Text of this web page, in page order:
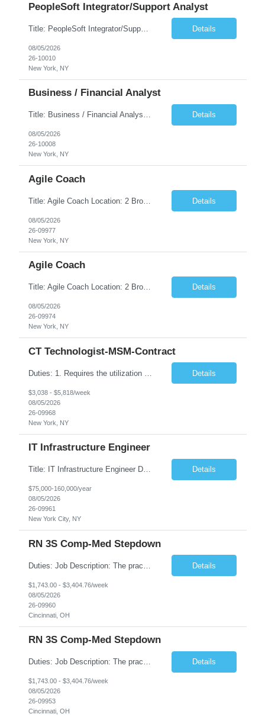
PeopleSoft Integrator/Support Analyst
Title: PeopleSoft Integrator/Support Analyst Location: (These roles are remote, however, there will be some onsite work required as is necessary.) Duration: 12 months (37.50 hrs/week) Client is seeking a Kronos Senior Business Analyst Lead to support the upgrade from Kronos Workforce Central to UKG Pro Workforce Management (WFM). This role involves consolidating five WFC instances into a ... Details
08/05/2026
26-10010
New York, NY
Business / Financial Analyst
Title: Business / Financial Analyst Location: 2 Broadway - MTA Headquarters (This position is hybrid, requiring 3 days per week onsite (2 Broadway) with 2 days remote.) Duration: 12 months (37.50 hrs/week) JOB SUMMARY: The IT Workforce Strategy and Operations team is seeking a temporary consultant to perform business analysis in the field of procurement, manage and assist accounts payab... Details
08/05/2026
26-10008
New York, NY
Agile Coach
Title: Agile Coach Location: 2 Broadway - MTA Headquarters Duration: 12 months (37.50hrs/week) Job Description: The Agile Coach is responsible for coaching, mentoring, and guiding product teams, leaders, and stakeholders through Agile adoption and transformation initiatives across MTA-IT. This role requires demonstrated experience enabling and supporting Agile and/or enterprise transfor... Details
08/05/2026
26-09977
New York, NY
Agile Coach
Title: Agile Coach Location: 2 Broadway - MTA Headquarters Duration: 12 months (37.50 hrs/week) Job Description: The Agile Coach is responsible for coaching, mentoring, and guiding product teams, leaders, and stakeholders through Agile adoption and transformation initiatives across MTA-IT. This role requires demonstrated experience enabling and supporting Agile and/or enterprise transfo... Details
08/05/2026
26-09974
New York, NY
CT Technologist-MSM-Contract
Details
$3,038 - $5,818/week
08/05/2026
26-09968
New York, NY
IT Infrastructure Engineer
Title: IT Infrastructure Engineer Duration: Full Time Role – 35 Hours per Week Location: New York, NY 10001 (Day 1 Onsite) Job Description: Looking of an experienced DB2 Database Administrator (OBA) with proven experience supporting D82 v12 (or higher) on an IBM zJOS platform. Primary responsibilities include working with application development teams to install and... Details
$75,000-160,000/year
08/05/2026
26-09961
New York City, NY
RN 3S Comp-Med Stepdown
Details
$1,743.00 - $3,404.76/week
08/05/2026
26-09960
Cincinnati, OH
RN 3S Comp-Med Stepdown
Duties: Job Description: The practice of nursing requires specialized knowledge, judgment, and skills to provide care to groups and individuals. The RN utilizes knowledge derived from the principles of biological, physical, behavioral, social, and nursing sciences to assess, plan, implement, and evaluate patient care. All care is provided based on the concepts inherent in the model of care for ... Details
$1,743.00 - $3,404.76/week
08/05/2026
26-09953
Cincinnati, OH